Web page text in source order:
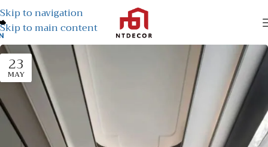
Skip to navigation
Skip to main content
23
MAY